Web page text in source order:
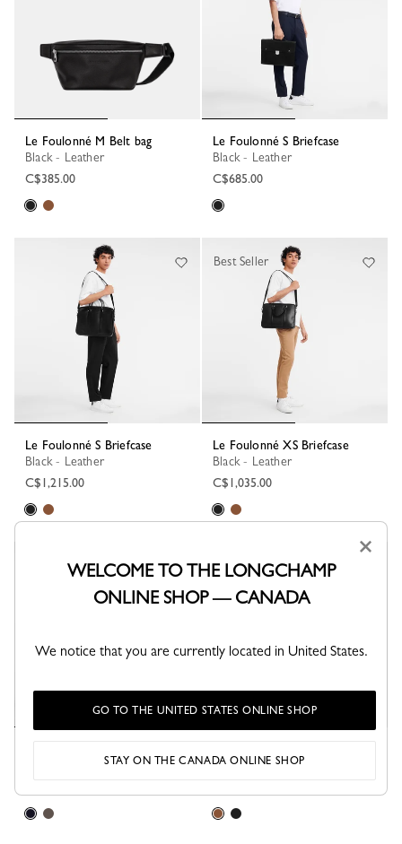
Le Foulonné M Belt bag
Black - Leather
C$385.00
Le Foulonné S Briefcase
Black - Leather
C$685.00
Le Foulonné S Briefcase
Black - Leather
C$1,215.00
Le Foulonné XS Briefcase
Black - Leather
C$1,035.00
Best Seller
Caramel - Leather
×
WELCOME TO THE LONGCHAMP
ONLINE SHOP — CANADA
We notice that you are currently located in United States.
GO TO THE UNITED STATES ONLINE SHOP
STAY ON THE CANADA ONLINE SHOP